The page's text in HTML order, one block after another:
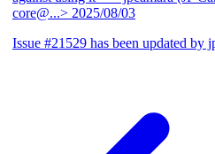
core@...> 2025/08/03
Issue #21529 has been updated by